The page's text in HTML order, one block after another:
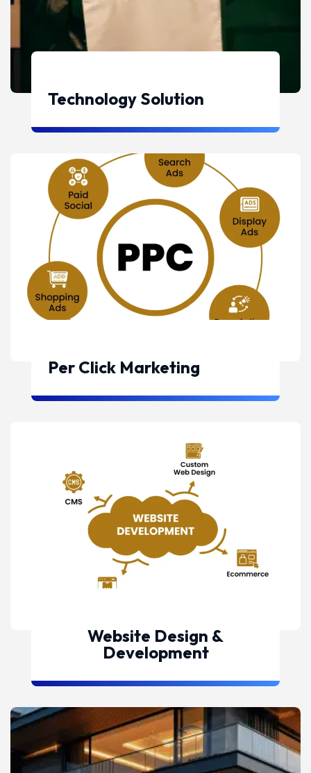
Technology Solution
Per Click Marketing
Website Design &
Development